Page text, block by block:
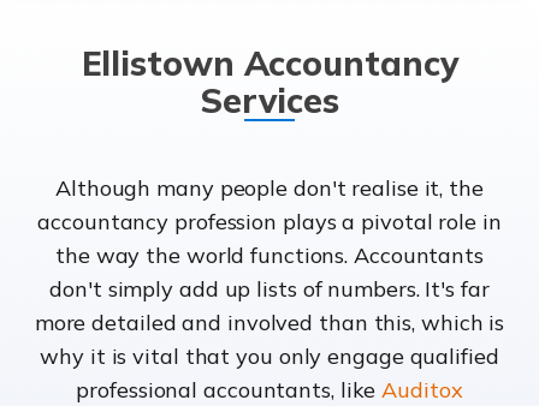
Ellistown Accountancy
Services
Although many people don't realise it, the
accountancy profession plays a pivotal role in
the way the world functions. Accountants
don't simply add up lists of numbers. It's far
more detailed and involved than this, which is
why it is vital that you only engage qualified
professional accountants, likeAuditox